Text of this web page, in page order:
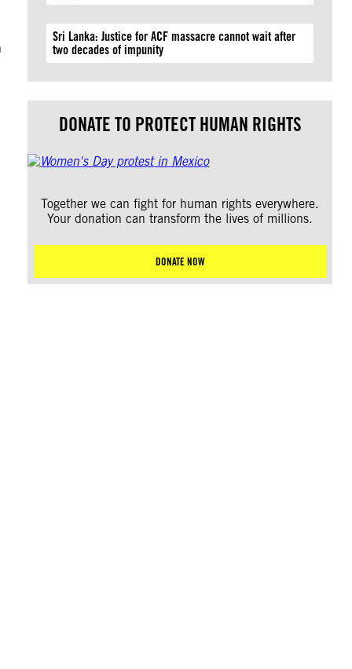
Sri Lanka: Justice for ACF massacre cannot wait after
two decades of impunity
DONATE TO PROTECT HUMAN RIGHTS
Together we can fight for human rights everywhere.
Your donation can transform the lives of millions.
DONATE NOW